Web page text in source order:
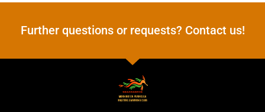
Further questions or requests? Contact us!